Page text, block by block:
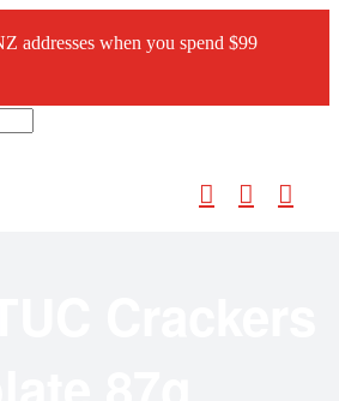
addresses when you spend $99